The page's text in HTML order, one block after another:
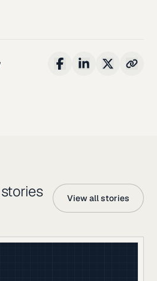
View all stories